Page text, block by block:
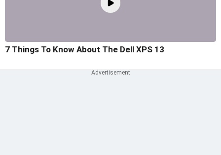
7 Things To Know About The Dell XPS 13